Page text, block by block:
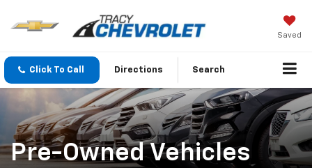
Saved
Click To Call Directions Search
Pre-Owned Vehicles